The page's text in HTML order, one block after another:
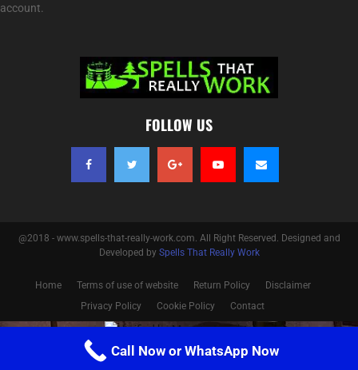
account.
FOLLOW US
@2018 - www.spells-that-really-work.com. All Right Reserved. Designed and
Developed by Spells That Really Work
Home Terms of use of website Return Policy
Disclaimer
Privacy Policy
Cookie Policy Contact
Call Now or WhatsApp Now
Optimized by Seraphinite Accelerator
Turns on site high speed to be attractive for people and search engines.